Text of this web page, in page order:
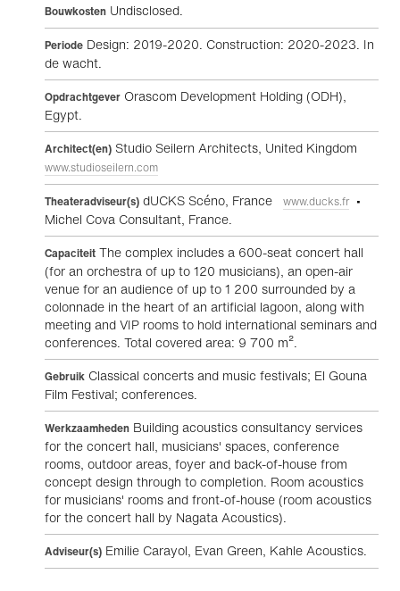
Bouwkosten Undisclosed.
Periode Design: 2019-2020. Construction: 2020-2023. In
de wacht.
Opdrachtgever Orascom Development Holding (ODH),
Egypt.
Architect(en) Studio Seilern Architects, United Kingdom
www.studioseilern.com
Theateradviseur(s) dUCKS Scéno, France www.ducks.fr •
Michel Cova Consultant, France.
Capaciteit The complex includes a 600-seat concert hall
(for an orchestra of up to 120 musicians), an open-air
venue for an audience of up to 1 200 surrounded by a
colonnade in the heart of an artificial lagoon, along with
meeting and VIP rooms to hold international seminars and
conferences. Total covered area: 9 700 m².
Gebruik Classical concerts and music festivals; El Gouna
Film Festival; conferences.
Werkzaamheden Building acoustics consultancy services
for the concert hall, musicians' spaces, conference
rooms, outdoor areas, foyer and back-of-house from
concept design through to completion. Room acoustics
for musicians' rooms and front-of-house (room acoustics
for the concert hall by Nagata Acoustics).
Adviseur(s) Emilie Carayol, Evan Green, Kahle Acoustics.